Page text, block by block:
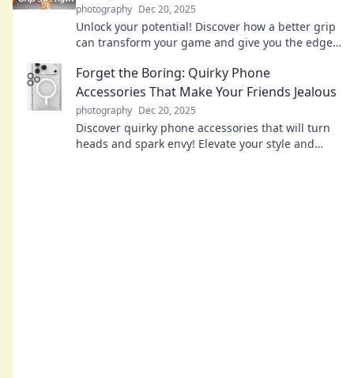
photography Dec 20, 2025
Unlock your potential! Discover how a better grip
can transform your game and give you the edge
Forget the Boring: Quirky Phone
Accessories That Make Your Friends Jealous
photography Dec 20, 2025
Discover quirky phone accessories that will turn
heads and spark envy! Elevate your style and